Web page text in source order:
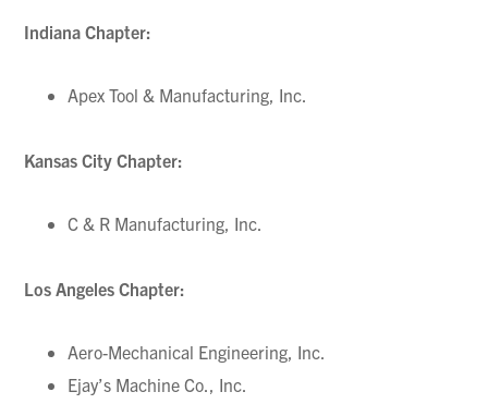
Indiana Chapter:
Apex Tool & Manufacturing, Inc.
Kansas City Chapter:
C & R Manufacturing, Inc.
Los Angeles Chapter:
Aero-Mechanical Engineering, Inc.
Ejay’s Machine Co., Inc.